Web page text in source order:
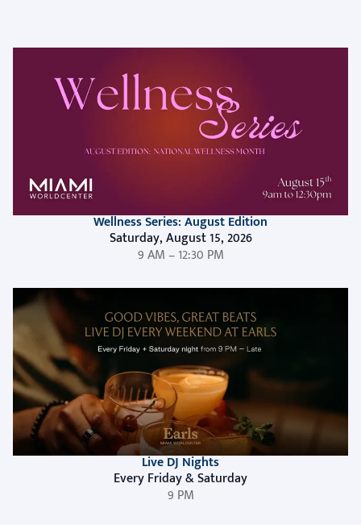
Wellness Series: August Edition
Saturday, August 15, 2026
9 AM – 12:30 PM
Live DJ Nights
Every Friday & Saturday
9 PM